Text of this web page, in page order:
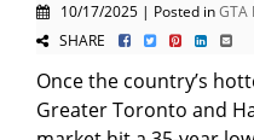
10/17/2025 | Posted inGTA
SHARE
Once the country’s
Greater Toronto and